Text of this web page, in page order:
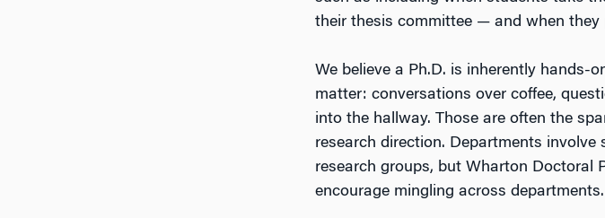
their thesis committee — and when they
We believe a Ph.D. is inherently hands-
matter: conversations over coffee,
into the hallway. Those are often the
research direction. Departments
research groups, but Wharton Doctoral
encourage mingling across departments.